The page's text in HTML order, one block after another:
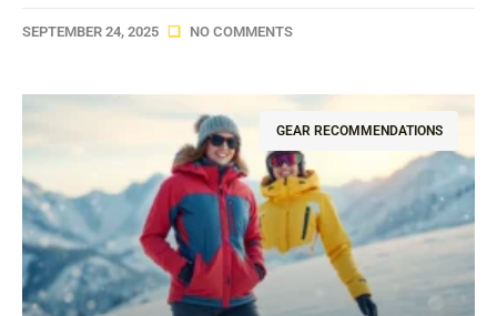
SEPTEMBER 24, 2025 NO COMMENTS
GEAR RECOMMENDATIONS